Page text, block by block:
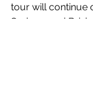
tour will continue
Sydney, and